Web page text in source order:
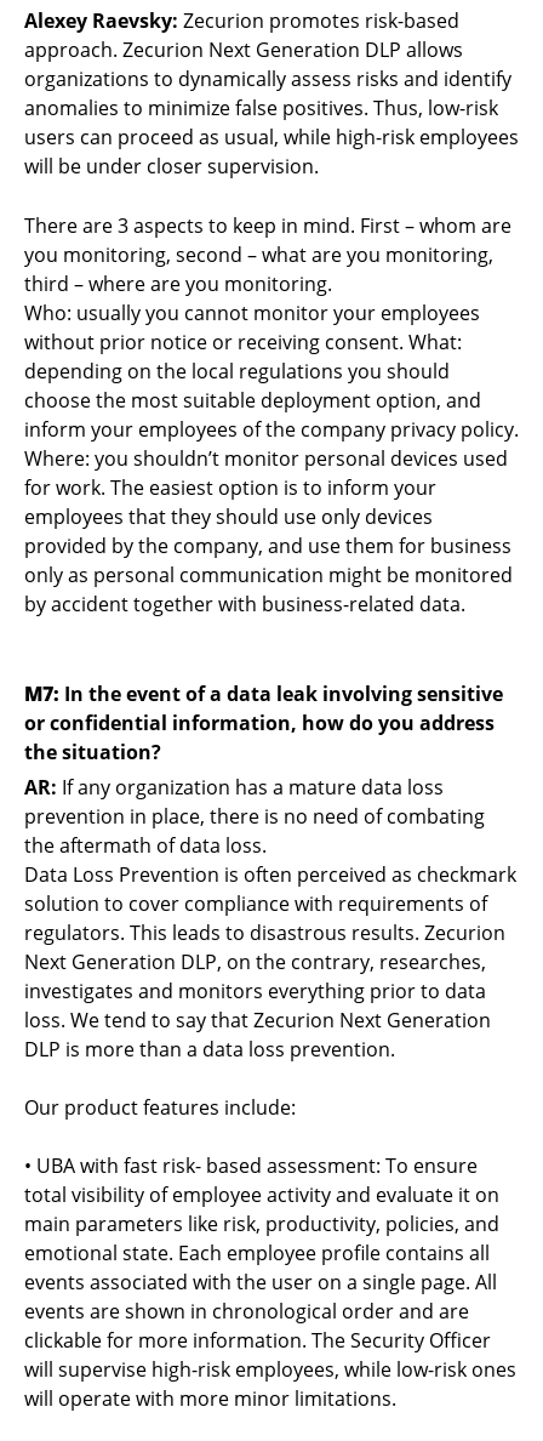
Alexey Raevsky: Zecurion promotes risk-based
approach. Zecurion Next Generation DLP allows
organizations to dynamically assess risks and identify
anomalies to minimize false positives. Thus, low-risk
users can proceed as usual, while high-risk employees
will be under closer supervision.
There are 3 aspects to keep in mind. First – whom are
you monitoring, second – what are you monitoring,
third – where are you monitoring.
Who: usually you cannot monitor your employees
without prior notice or receiving consent. What:
depending on the local regulations you should
choose the most suitable deployment option, and
inform your employees of the company privacy policy.
Where: you shouldn’t monitor personal devices used
for work. The easiest option is to inform your
employees that they should use only devices
provided by the company, and use them for business
only as personal communication might be monitored
by accident together with business-related data.
M7: In the event of a data leak involving sensitive
or confidential information, how do you address
the situation?
AR: If any organization has a mature data loss
prevention in place, there is no need of combating
the aftermath of data loss.
Data Loss Prevention is often perceived as checkmark
solution to cover compliance with requirements of
regulators. This leads to disastrous results. Zecurion
Next Generation DLP, on the contrary, researches,
investigates and monitors everything prior to data
loss. We tend to say that Zecurion Next Generation
DLP is more than a data loss prevention.
Our product features include:
• UBA with fast risk- based assessment: To ensure
total visibility of employee activity and evaluate it on
main parameters like risk, productivity, policies, and
emotional state. Each employee profile contains all
events associated with the user on a single page. All
events are shown in chronological order and are
clickable for more information. The Security Officer
will supervise high-risk employees, while low-risk ones
will operate with more minor limitations.